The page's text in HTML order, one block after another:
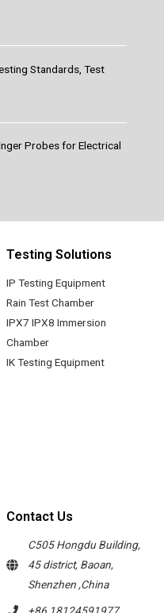
Standards, Test
Probes for Electrical
Testing Solutions
IP Testing Equipment
Rain Test Chamber
IPX7 IPX8 Immersion
Chamber
IK Testing Equipment
Contact Us
C505 Hongdu Building,
45 district, Baoan,
Shenzhen ,China